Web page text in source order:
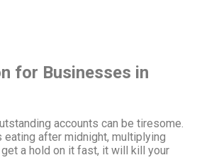
for Businesses in
accounts can be tiresome.
eating after midnight, multiplying
get a hold on it fast, it will kill your